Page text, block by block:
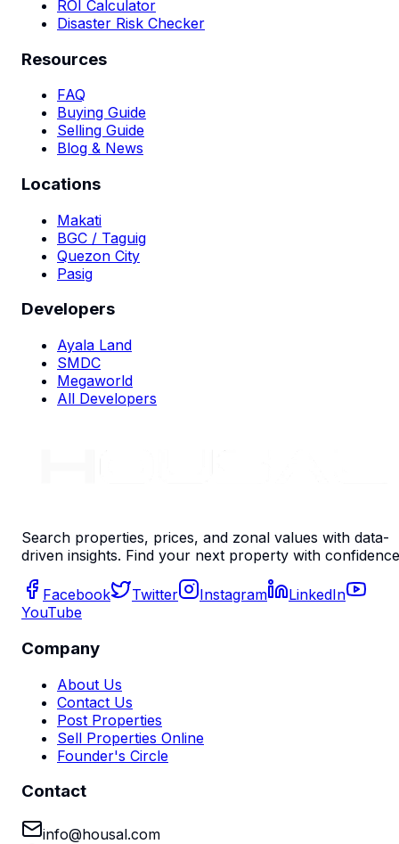
ROI Calculator
Disaster Risk Checker
Resources
FAQ
Buying Guide
Selling Guide
Blog & News
Locations
Makati
BGC / Taguig
Quezon City
Pasig
Developers
Ayala Land
SMDC
Megaworld
All Developers
Search properties, prices, and zonal values with data-
driven insights. Find your next property with
Facebook Twitter Instagram
LinkedIn
YouTube
Company
About Us
Contact Us
Post Properties
Sell Properties Online
Founder's Circle
Contact
info@housal.com